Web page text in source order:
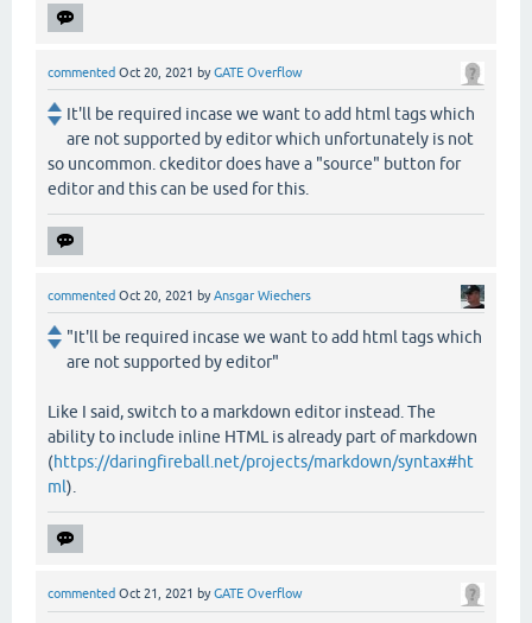
commented Oct 20, 2021 byGATE Overflow
It'll be required incase we want to add html tags which
are not supported by editor which unfortunately is not
so uncommon. ckeditor does have a "source" button for
editor and this can be used for this.
commented Oct 20, 2021 byAnsgar Wiechers
"It'll be required incase we want to add html tags which
are not supported by editor"
Like I said, switch to a markdown editor instead. The
ability to include inline HTML is already part of markdown
(https://daringfireball.net/projects/markdown/syntax#ht
ml).
commented Oct 21, 2021 byGATE Overflow